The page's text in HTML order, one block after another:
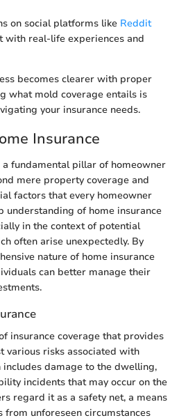
on social platforms like Reddit
with real-life experiences and
becomes clearer with proper
what mold coverage entails is
your insurance needs.
Insurance
a fundamental pillar of homeowner
mere property coverage and
factors that every homeowner
understanding of home insurance
in the context of potential
often arise unexpectedly. By
nature of home insurance
can better manage their
insurance coverage that provides
various risks associated with
damage to the dwelling,
incidents that may occur on the
regard it as a safety net, a means
unforeseen circumstances